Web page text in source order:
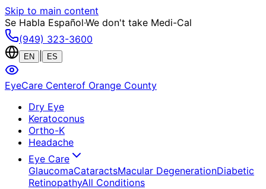
Skip to main content
Se Habla Español·We don't take Medi-Cal
(949) 323-3600
EN ES
EyeCare Centerof Orange County
Dry Eye
Keratoconus
Ortho-K
Headache
Eye Care
GlaucomaCataractsMacular DegenerationDiabetic
RetinopathyAll Conditions